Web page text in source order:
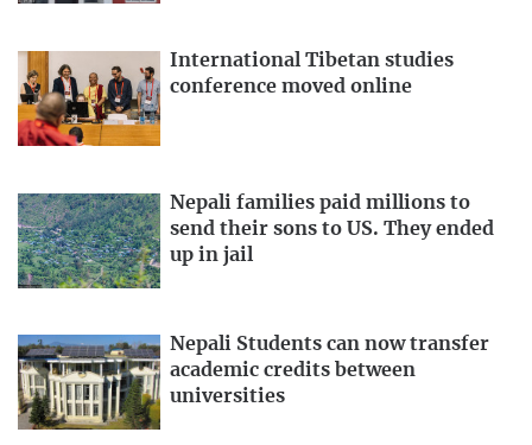
International Tibetan studies
conference moved online
Nepali families paid millions to
send their sons to US. They ended
up in jail
Nepali Students can now transfer
academic credits between
universities